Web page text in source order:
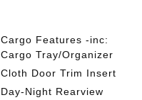
Cargo Features -inc:
Cargo Tray/Organizer
Cloth Door Trim Insert
Day-Night Rearview